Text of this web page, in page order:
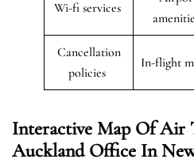
Wi-fi services
Cancellation
policies
In-flight
Interactive Map Of Air
Auckland Office In